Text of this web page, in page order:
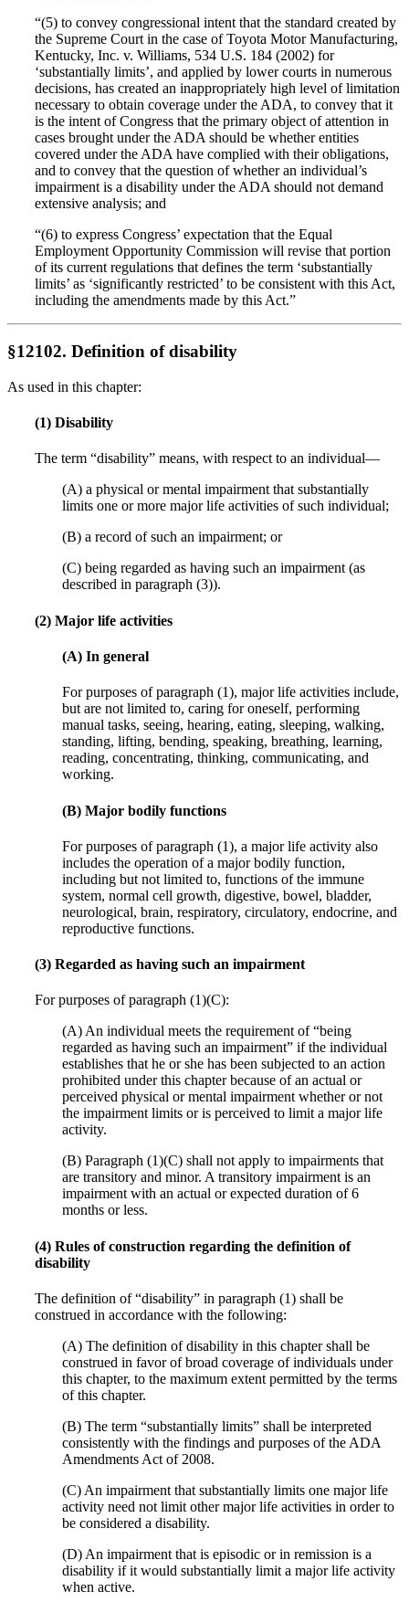
“(5) to convey congressional intent that the standard created by
the Supreme Court in the case of Toyota Motor Manufacturing,
Kentucky, Inc. v. Williams, 534 U.S. 184 (2002) for
‘substantially limits’, and applied by lower courts in numerous
decisions, has created an inappropriately high level of limitation
necessary to obtain coverage under the ADA, to convey that it
is the intent of Congress that the primary object of attention in
cases brought under the ADA should be whether entities
covered under the ADA have complied with their obligations,
and to convey that the question of whether an individual’s
impairment is a disability under the ADA should not demand
extensive analysis; and
“(6) to express Congress’ expectation that the Equal
Employment Opportunity Commission will revise that portion
of its current regulations that defines the term ‘substantially
limits’ as ‘significantly restricted’ to be consistent with this Act,
including the amendments made by this Act.”
§12102. Definition of disability
As used in this chapter:
(1) Disability
The term “disability” means, with respect to an individual—
(A) a physical or mental impairment that substantially
limits one or more major life activities of such individual;
(B) a record of such an impairment; or
(C) being regarded as having such an impairment (as
described in paragraph (3)).
(2) Major life activities
(A) In general
For purposes of paragraph (1), major life activities include,
but are not limited to, caring for oneself, performing
manual tasks, seeing, hearing, eating, sleeping, walking,
standing, lifting, bending, speaking, breathing, learning,
reading, concentrating, thinking, communicating, and
working.
(B) Major bodily functions
For purposes of paragraph (1), a major life activity also
includes the operation of a major bodily function,
including but not limited to, functions of the immune
system, normal cell growth, digestive, bowel, bladder,
neurological, brain, respiratory, circulatory, endocrine, and
reproductive functions.
(3) Regarded as having such an impairment
For purposes of paragraph (1)(C):
(A) An individual meets the requirement of “being
regarded as having such an impairment” if the individual
establishes that he or she has been subjected to an action
prohibited under this chapter because of an actual or
perceived physical or mental impairment whether or not
the impairment limits or is perceived to limit a major life
activity.
(B) Paragraph (1)(C) shall not apply to impairments that
are transitory and minor. A transitory impairment is an
impairment with an actual or expected duration of 6
months or less.
(4) Rules of construction regarding the definition of
disability
The definition of “disability” in paragraph (1) shall be
construed in accordance with the following:
(A) The definition of disability in this chapter shall be
construed in favor of broad coverage of individuals under
this chapter, to the maximum extent permitted by the terms
of this chapter.
(B) The term “substantially limits” shall be interpreted
consistently with the findings and purposes of the ADA
Amendments Act of 2008.
(C) An impairment that substantially limits one major life
activity need not limit other major life activities in order to
be considered a disability.
(D) An impairment that is episodic or in remission is a
disability if it would substantially limit a major life activity
when active.